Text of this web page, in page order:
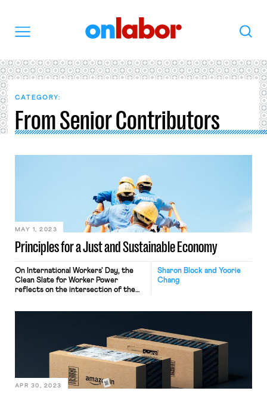
Search
CATEGORY:
From Senior Contributors
Principles for a Just and Sustainable Economy
MAY 1, 2023
Sharon Block and Yoorie
Chang
On International Workers' Day, the
Clean Slate for Worker Power
reflects on the intersection of the
Progress for People and the Planet."
APR 30, 2023